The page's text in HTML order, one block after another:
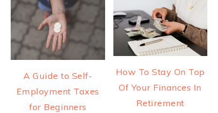
A Guide to Self-
Employment Taxes
for Beginners
How To Stay On Top
Of Your Finances In
Retirement